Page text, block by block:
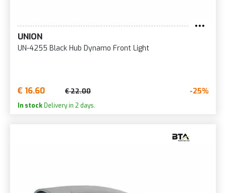
UNION
UN-4255 Black Hub Dynamo Front Light
€ 16.60 € 22.00 -25%
In stock Delivery in 2 days.